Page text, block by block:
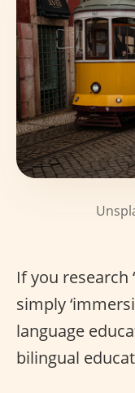
If you research
simply
language
bilingual